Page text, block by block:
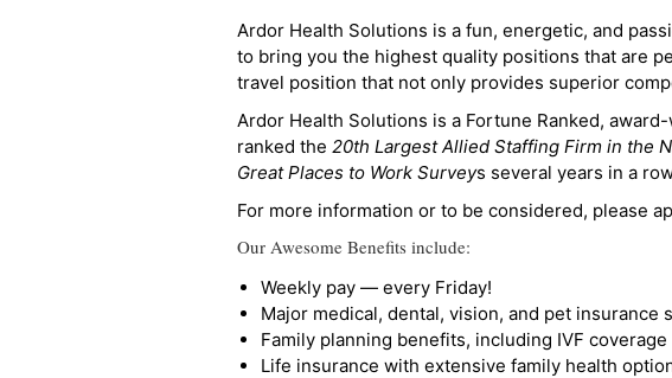
Ardor Health Solutions is a fun, energetic, and
to bring you the highest quality positions that are
travel position that not only provides superior
Ardor Health Solutions is a Fortune Ranked,
ranked the 20th Largest Allied Staffing Firm in the
Great Places to Work Surveys several years in a
For more information or to be considered, please
Our Awesome Benefits include:
Weekly pay — every Friday!
Major medical, dental, vision, and pet insurance
Family planning benefits, including IVF coverage
Life insurance with extensive family health